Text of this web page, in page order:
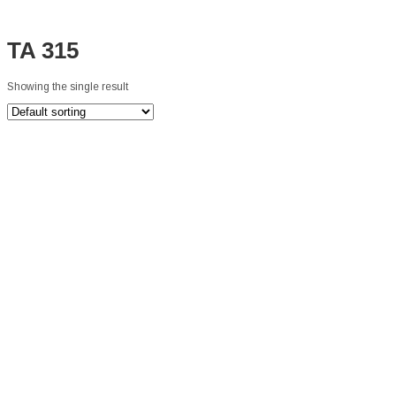
TA 315
Showing the single result